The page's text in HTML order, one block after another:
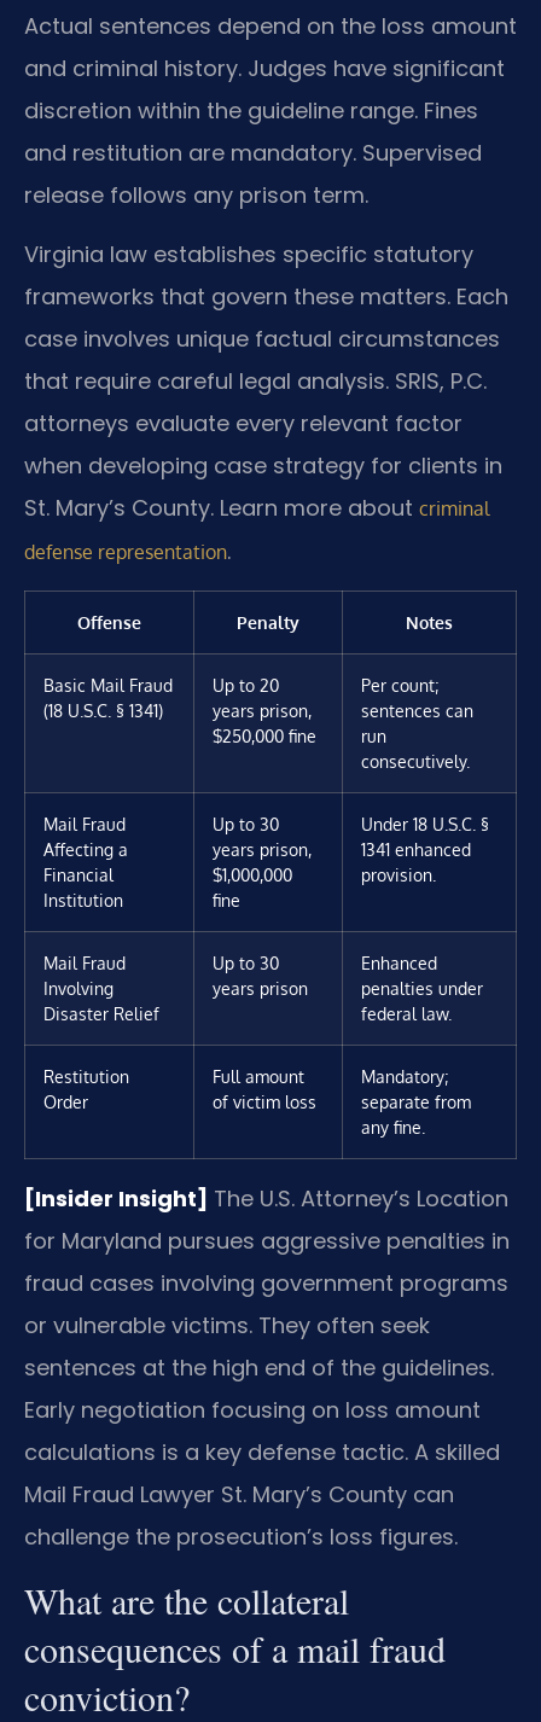
Actual sentences depend on the loss amount
and criminal history. Judges have significant
discretion within the guideline range. Fines
and restitution are mandatory. Supervised
release follows any prison term.
Virginia law establishes specific statutory
frameworks that govern these matters. Each
case involves unique factual circumstances
that require careful legal analysis. SRIS, P.C.
attorneys evaluate every relevant factor
when developing case strategy for clients in
St. Mary’s County. Learn more about criminal
defense representation.
Offense Penalty Notes
Basic Mail Fraud
(18 U.S.C. § 1341)
Up to 20
years prison,
$250,000 fine
Per count;
sentences can
run
consecutively.
Mail Fraud
Affecting a
Financial
Institution
Up to 30
years prison,
$1,000,000
fine
Under 18 U.S.C. §
1341 enhanced
provision.
Mail Fraud
Involving
Disaster Relief
Up to 30
years prison
Enhanced
penalties under
federal law.
Restitution
Order
Full amount
of victim loss
Mandatory;
separate from
any fine.
[Insider Insight] The U.S. Attorney’s Location
for Maryland pursues aggressive penalties in
fraud cases involving government programs
or vulnerable victims. They often seek
sentences at the high end of the guidelines.
Early negotiation focusing on loss amount
calculations is a key defense tactic. A skilled
Mail Fraud Lawyer St. Mary’s County can
challenge the prosecution’s loss figures.
What are the collateral
consequences of a mail fraud
conviction?